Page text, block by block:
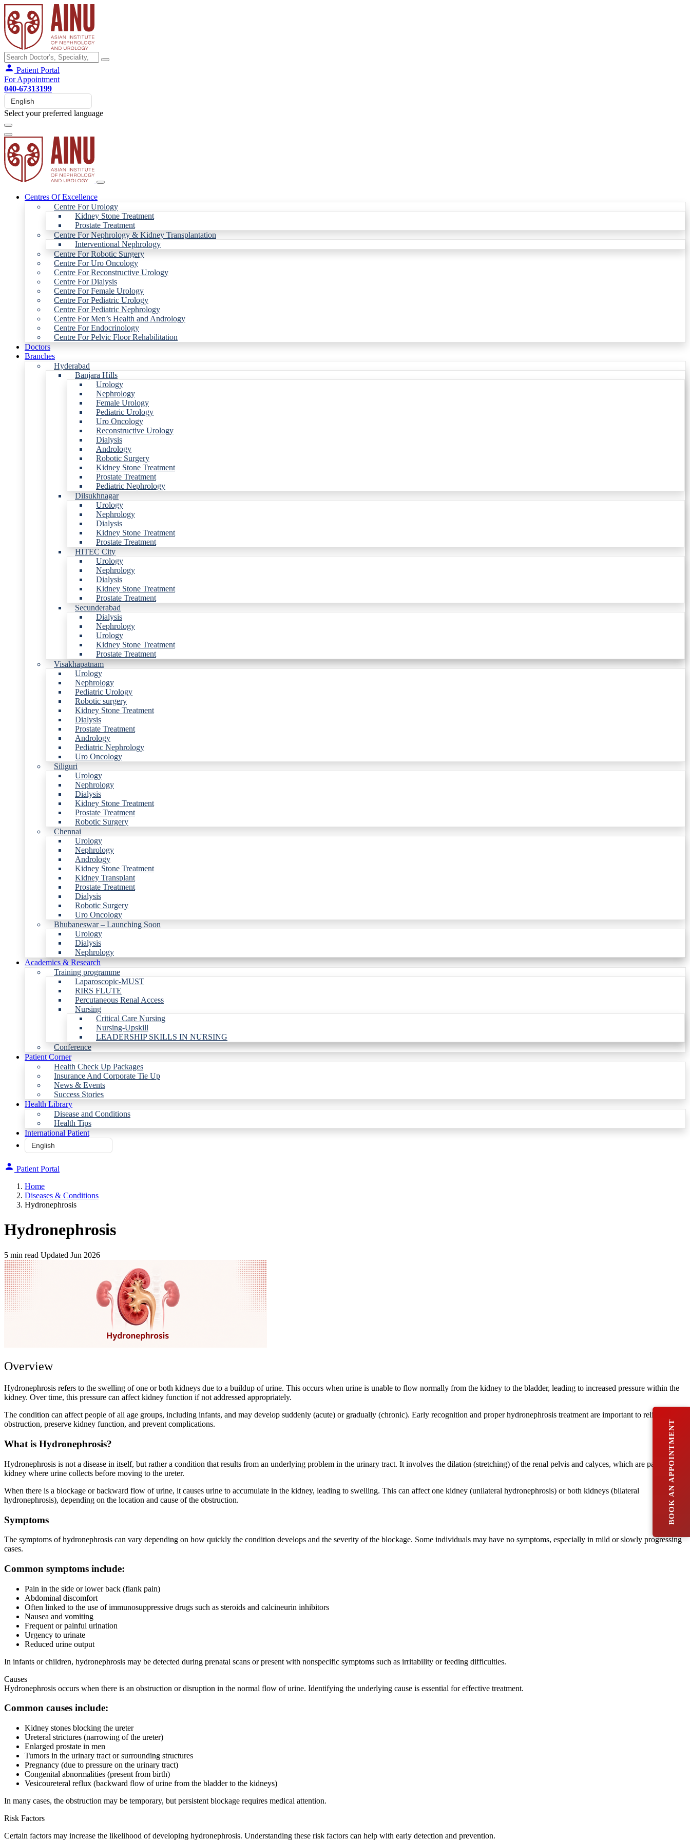
Patient Portal
For Appointment
040-67313199
Select your preferred language
Centres Of Excellence
Centre For Urology
Kidney Stone Treatment
Prostate Treatment
Centre For Nephrology & Kidney Transplantation
Interventional Nephrology
Centre For Robotic Surgery
Centre For Uro Oncology
Centre For Reconstructive Urology
Centre For Dialysis
Centre For Female Urology
Centre For Pediatric Urology
Centre For Pediatric Nephrology
Centre For Men’s Health and Andrology
Centre For Endocrinology
Centre For Pelvic Floor Rehabilitation
Doctors
Branches
Hyderabad
Banjara Hills
Urology
Nephrology
Female Urology
Pediatric Urology
Uro Oncology
Reconstructive Urology
Dialysis
Andrology
Robotic Surgery
Kidney Stone Treatment
Prostate Treatment
Pediatric Nephrology
Dilsukhnagar
Urology
Nephrology
Dialysis
Kidney Stone Treatment
Prostate Treatment
HITEC City
Urology
Nephrology
Dialysis
Kidney Stone Treatment
Prostate Treatment
Secunderabad
Dialysis
Nephrology
Urology
Kidney Stone Treatment
Prostate Treatment
Visakhapatnam
Urology
Nephrology
Pediatric Urology
Robotic surgery
Kidney Stone Treatment
Dialysis
Prostate Treatment
Andrology
Pediatric Nephrology
Uro Oncology
Siliguri
Urology
Nephrology
Dialysis
Kidney Stone Treatment
Prostate Treatment
Robotic Surgery
Chennai
Urology
Nephrology
Andrology
Kidney Stone Treatment
Kidney Transplant
Prostate Treatment
Dialysis
Robotic Surgery
Uro Oncology
Bhubaneswar – Launching Soon
Urology
Dialysis
Nephrology
Academics & Research
Training programme
Laparoscopic-MUST
RIRS FLUTE
Percutaneous Renal Access
Nursing
Critical Care Nursing
Nursing-Upskill
LEADERSHIP SKILLS IN NURSING
Conference
Patient Corner
Health Check Up Packages
Insurance And Corporate Tie Up
News & Events
Success Stories
Health Library
Disease and Conditions
Health Tips
International Patient
Patient Portal
Home
Diseases & Conditions
Hydronephrosis
Hydronephrosis
5 min read Updated Jun 2026
Overview
Hydronephrosis refers to the swelling of one or both kidneys due to a buildup of urine. This occurs when urine is unable to flow normally from the kidney to the bladder, leading to increased pressure within the
kidney. Over time, this pressure can affect kidney function if not addressed appropriately.
The condition can affect people of all age groups, including infants, and may develop suddenly (acute) or gradually (chronic). Early recognition and proper hydronephrosis treatment are important to relieve the
obstruction, preserve kidney function, and prevent complications.
What is Hydronephrosis?
Hydronephrosis is not a disease in itself, but rather a condition that results from an underlying problem in the urinary tract. It involves the dilation (stretching) of the renal pelvis and calyces, which are parts of the
kidney where urine collects before moving to the ureter.
When there is a blockage or backward flow of urine, it causes urine to accumulate in the kidney, leading to swelling. This can affect one kidney (unilateral hydronephrosis) or both kidneys (bilateral
hydronephrosis), depending on the location and cause of the obstruction.
Symptoms
The symptoms of hydronephrosis can vary depending on how quickly the condition develops and the severity of the blockage. Some individuals may have no symptoms, especially in mild or slowly progressing
cases.
Common symptoms include:
Pain in the side or lower back (flank pain)
Abdominal discomfort
Often linked to the use of immunosuppressive drugs such as steroids and calcineurin inhibitors
Nausea and vomiting
Frequent or painful urination
Urgency to urinate
Reduced urine output
In infants or children, hydronephrosis may be detected during prenatal scans or present with nonspecific symptoms such as irritability or feeding difficulties.
Causes
Hydronephrosis occurs when there is an obstruction or disruption in the normal flow of urine. Identifying the underlying cause is essential for effective treatment.
Common causes include:
Kidney stones blocking the ureter
Ureteral strictures (narrowing of the ureter)
Enlarged prostate in men
Tumors in the urinary tract or surrounding structures
Pregnancy (due to pressure on the urinary tract)
Congenital abnormalities (present from birth)
Vesicoureteral reflux (backward flow of urine from the bladder to the kidneys)
In many cases, the obstruction may be temporary, but persistent blockage requires medical attention.
Risk Factors
Certain factors may increase the likelihood of developing hydronephrosis. Understanding these risk factors can help with early detection and prevention.
BOOK AN APPOINTMENT